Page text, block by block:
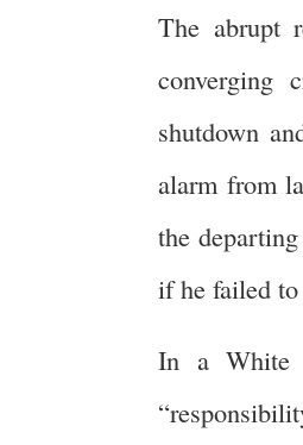
The abrupt
converging
shutdown
alarm from
the
if he failed to
In a White